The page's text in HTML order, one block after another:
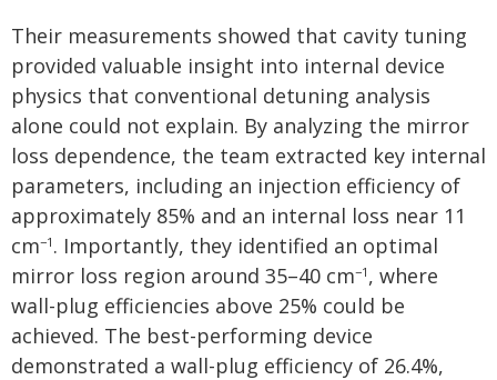
Their measurements showed that cavity tuning
provided valuable insight into internal device
physics that conventional detuning analysis
alone could not explain. By analyzing the mirror
loss dependence, the team extracted key internal
parameters, including an injection efficiency of
approximately 85% and an internal loss near 11
cm−1 . Importantly, they identified an optimal
mirror loss region around 35–40 cm−1 , where
wall-plug efficiencies above 25% could be
achieved. The best-performing device
demonstrated a wall-plug efficiency of 26.4%,